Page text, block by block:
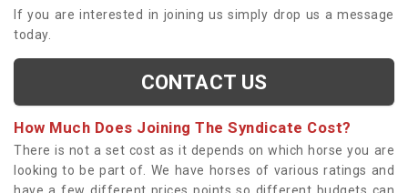
If you are interested in joining us simply drop us a message
today.
CONTACT US
How Much Does Joining The Syndicate Cost?
There is not a set cost as it depends on which horse you are
looking to be part of. We have horses of various ratings and